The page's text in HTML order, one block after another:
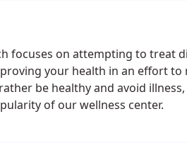
focuses on attempting to treat
your health in an effort
be healthy and avoid
of our wellness center.